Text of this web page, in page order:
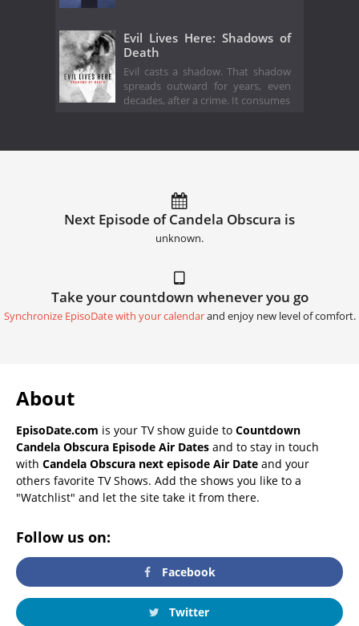
Evil Lives Here: Shadows of
Death
Evil casts a shadow. That shadow
spreads outward for years, even
decades, after a crime. It consumes
Next Episode of Candela Obscura is
unknown.
Take your countdown whenever you go
Synchronize EpisoDate with your calendarand enjoy new level of comfort.
About
EpisoDate.com is your TV show guide to Countdown
Candela Obscura Episode Air Dates and to stay in touch
with Candela Obscura next episode Air Date and your
others favorite TV Shows. Add the shows you like to a
"Watchlist" and let the site take it from there.
Follow us on:
Facebook
Twitter